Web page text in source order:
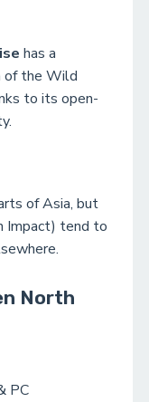
has a
of the Wild
to its open-
of Asia, but
Impact) tend to
North
PC